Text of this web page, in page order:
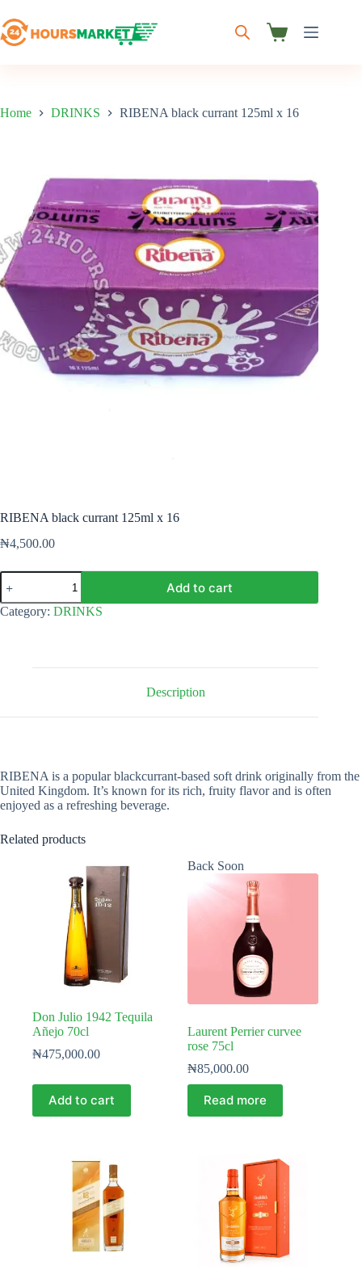
to
content
Shopping
Home DRINKS RIBENA black currant 125ml x 16
RIBENA black currant 125ml x 16
₦4,500.00
RIBENA
black
currant
125ml
Add to cart
Category: DRINKS
Description
RIBENA is a popular blackcurrant-based soft drink originally from the
United Kingdom. It’s known for its rich, fruity flavor and is often
enjoyed as a refreshing beverage.
Related products
Don Julio 1942 Tequila
Añejo 70cl
₦475,000.00
Add to cart
Back Soon
Laurent Perrier curvee
rose 75cl
₦85,000.00
Read more